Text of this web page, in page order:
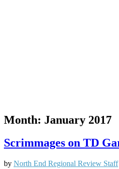
Month: January 2017
Scrimmages on TD
by North End Regional Review Staff